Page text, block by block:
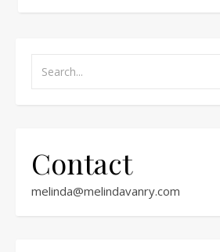
Contact
melinda@melindavanry.com